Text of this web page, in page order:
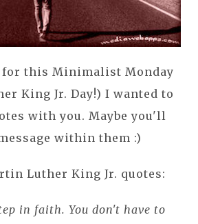
for this Minimalist Monday
King Jr. Day!) I wanted to
with you. Maybe you'll
within them :)
Luther King Jr. quotes:
in faith. You don't have to